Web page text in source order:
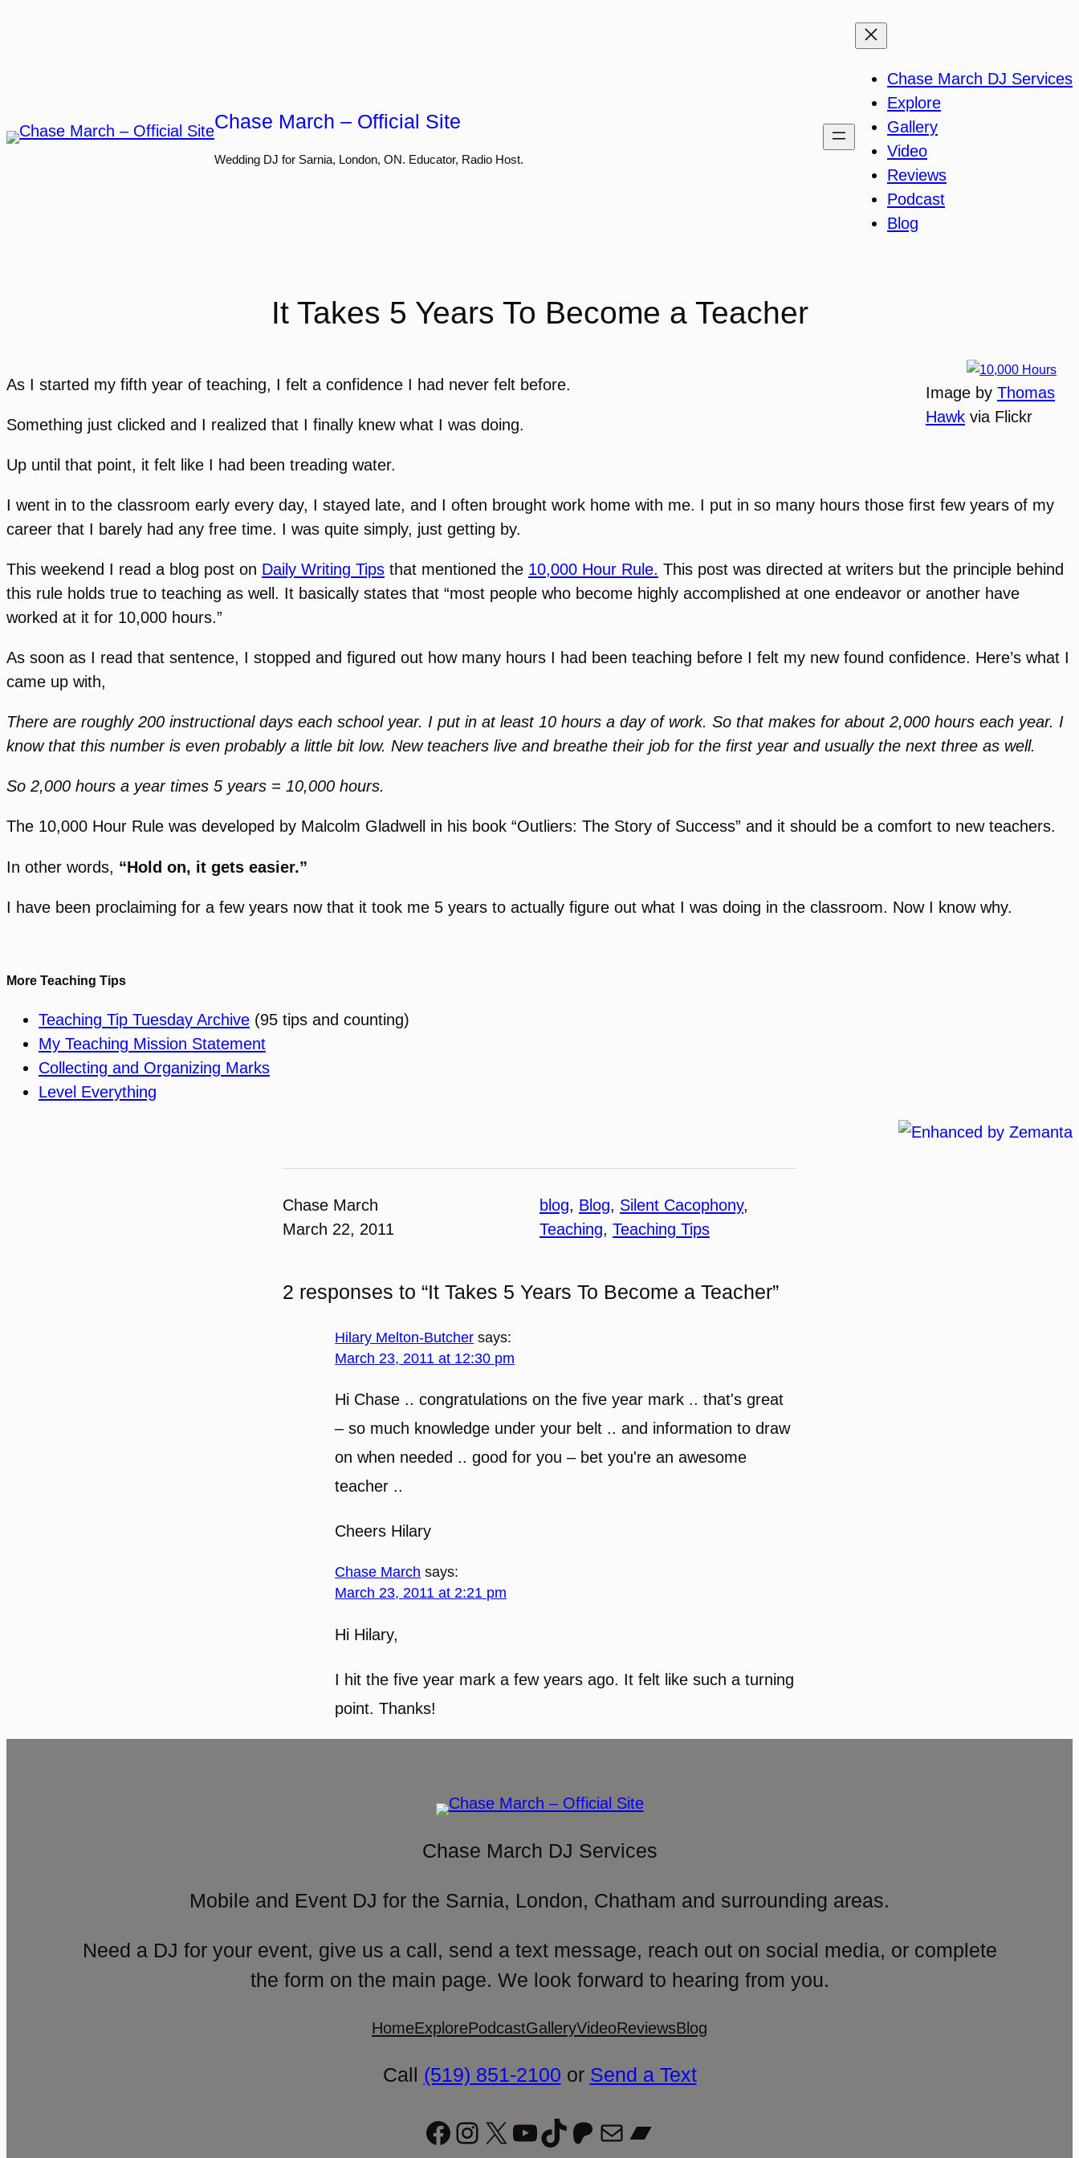
Chase March – Official Site
Wedding DJ for Sarnia, London, ON. Educator, Radio Host.
Chase March DJ Services
Explore
Gallery
Video
Reviews
Podcast
Blog
It Takes 5 Years To Become a Teacher
Image by Thomas
Hawkvia Flickr
As I started my fifth year of teaching, I felt a confidence I had never felt before.
Something just clicked and I realized that I finally knew what I was doing.
Up until that point, it felt like I had been treading water.
I went in to the classroom early every day, I stayed late, and I often brought work home with me. I put in so many hours those first few years of my
career that I barely had any free time. I was quite simply, just getting by.
This weekend I read a blog post on Daily Writing Tips that mentioned the 10,000 Hour Rule. This post was directed at writers but the principle behind
this rule holds true to teaching as well. It basically states that “most people who become highly accomplished at one endeavor or another have
worked at it for 10,000 hours.”
As soon as I read that sentence, I stopped and figured out how many hours I had been teaching before I felt my new found confidence. Here’s what I
came up with,
There are roughly 200 instructional days each school year. I put in at least 10 hours a day of work. So that makes for about 2,000 hours each year. I
know that this number is even probably a little bit low. New teachers live and breathe their job for the first year and usually the next three as well.
So 2,000 hours a year times 5 years = 10,000 hours.
The 10,000 Hour Rule was developed by Malcolm Gladwell in his book “Outliers: The Story of Success” and it should be a comfort to new teachers.
In other words, “Hold on, it gets easier.”
I have been proclaiming for a few years now that it took me 5 years to actually figure out what I was doing in the classroom. Now I know why.
More Teaching Tips
Teaching Tip Tuesday Archive (95 tips and counting)
My Teaching Mission Statement
Collecting and Organizing Marks
Level Everything
Chase March
March 22, 2011
blog, Blog, Silent Cacophony
Teaching, Teaching Tips
2 responses to “It Takes 5 Years To Become a Teacher”
Hilary Melton-Butcher says:
March 23, 2011 at 12:30 pm
Hi Chase .. congratulations on the five year mark .. that's great
– so much knowledge under your belt .. and information to draw
on when needed .. good for you – bet you're an awesome
teacher ..
Cheers Hilary
Chase March says:
March 23, 2011 at 2:21 pm
Hi Hilary,
I hit the five year mark a few years ago. It felt like such a turning
point. Thanks!
Chase March DJ Services
Mobile and Event DJ for the Sarnia, London, Chatham and surrounding areas.
Need a DJ for your event, give us a call, send a text message, reach out on social media, or complete
the form on the main page. We look forward to hearing from you.
HomeExplorePodcastGalleryVideoReviewsBlog
Call (519) 851-2100 or Send a Text
Facebook
Instagram
X YouTube
TikTok
Patreon
MailBandcamp